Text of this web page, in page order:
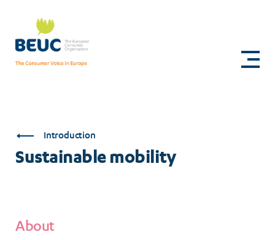
content
Sustainable
mobility
Introduction
Sustainable mobility
About